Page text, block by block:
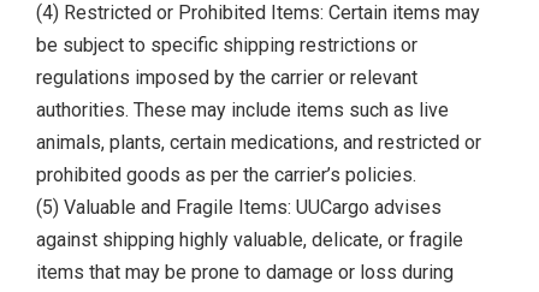
(4) Restricted or Prohibited Items: Certain items may
be subject to specific shipping restrictions or
regulations imposed by the carrier or relevant
authorities. These may include items such as live
animals, plants, certain medications, and restricted or
prohibited goods as per the carrier’s policies.
(5) Valuable and Fragile Items: UUCargo advises
against shipping highly valuable, delicate, or fragile
items that may be prone to damage or loss during